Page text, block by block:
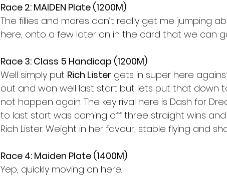
Race 2: MAIDEN Plate (1200M)
The fillies and mares don’t really get me jumping
here, onto a few later on in the card that we can
Race 3: Class 5 Handicap (1200M)
Well simply put Rich Lister gets in super here
out and won well last start but lets put that down
not happen again. The key rival here is Dash for
to last start was coming off three straight wins
Rich Lister. Weight in her favour, stable flying and
Race 4: Maiden Plate (1400M)
Yep, quickly moving on here.